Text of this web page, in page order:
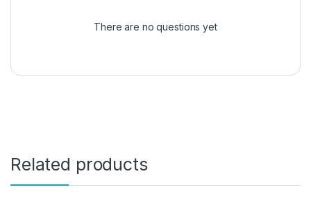
There are no questions yet
Related products